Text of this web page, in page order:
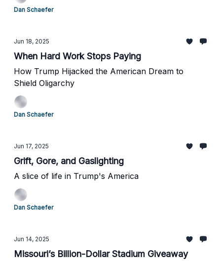
Dan Schaefer
Jun 18, 2025
When Hard Work Stops Paying
How Trump Hijacked the American Dream to
Shield Oligarchy
Dan Schaefer
Jun 17, 2025
Grift, Gore, and Gaslighting
A slice of life in Trump's America
Dan Schaefer
Jun 14, 2025
Missouri’s Billion-Dollar Stadium Giveaway